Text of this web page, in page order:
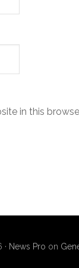
in this
News Pro on